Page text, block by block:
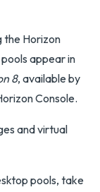
the Horizon
appear in
8, available by
Console.
and virtual
pools, take